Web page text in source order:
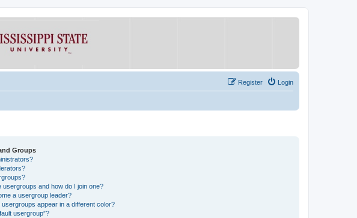
Login
Register
Groups
usergroups and how do I join one?
a usergroup leader?
usergroups appear in a different color?
usergroup”?